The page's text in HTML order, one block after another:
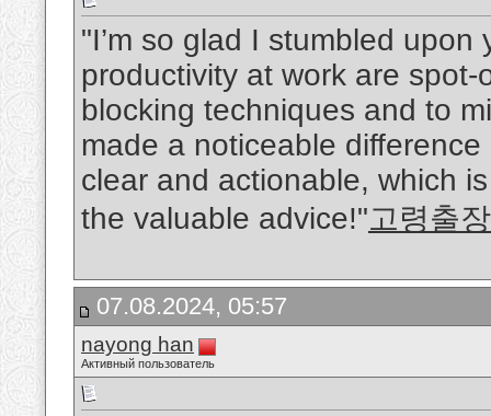
"I’m so glad I stumbled
productivity at work are
blocking techniques and to
made a noticeable
clear and actionable, which
the valuable advice!"고령출
07.08.2024, 05:57
nayong han
Активный пользователь